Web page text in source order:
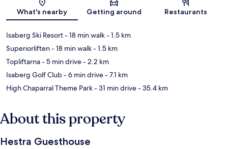
Map
What's nearby Getting around Restaurants
Isaberg Ski Resort- 18 min walk- 1.5 km
Superiorliften- 18 min walk- 1.5 km
Topliftarna- 5 min drive- 2.2 km
Isaberg Golf Club- 6 min drive- 7.1 km
High Chaparral Theme Park- 31 min drive- 35.4 km
About this property
Hestra Guesthouse